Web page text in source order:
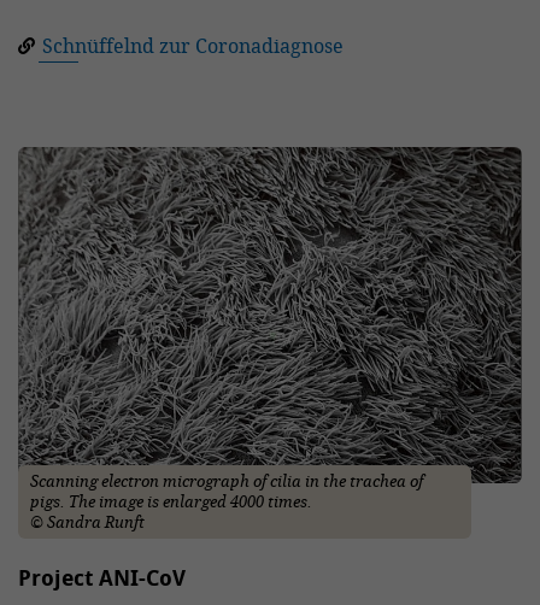
Schnüffelnd zur Coronadiagnose
Scanning electron micrograph of cilia in the trachea of
pigs. The image is enlarged 4000 times.
© Sandra Runft
Project ANI-CoV